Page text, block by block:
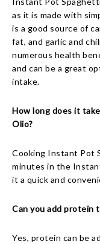
as it is made with
is a good source of
fat, and garlic and
numerous health
and can be a great
intake.
How long does it
Olio?
Cooking Instant Pot
minutes in the
it a quick and
Can you add protein
Yes, protein can be